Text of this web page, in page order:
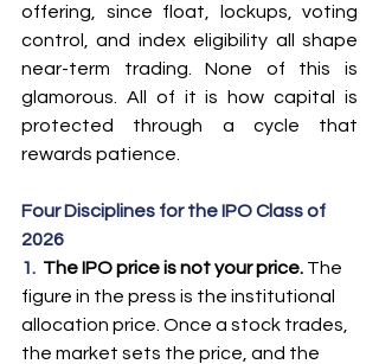
offering, since float, lockups, voting
control, and index eligibility all shape
near-term trading. None of this is
glamorous. All of it is how capital is
protected through a cycle that
rewards patience.
Four Disciplines for the IPO Class of
2026
1. The IPO price is not your price. The
figure in the press is the institutional
allocation price. Once a stock trades,
the market sets the price, and the